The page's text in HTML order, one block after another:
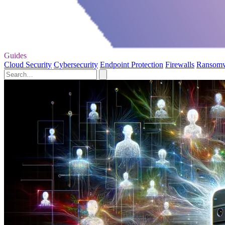
Guides
Cloud Security Cybersecurity Endpoint Protection Firewalls